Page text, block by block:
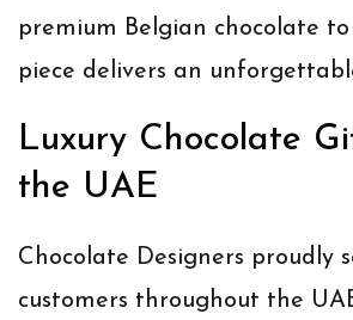
premium Belgian chocolate
piece delivers an
Luxury Chocolate
the UAE
Chocolate Designers proudly
customers throughout the